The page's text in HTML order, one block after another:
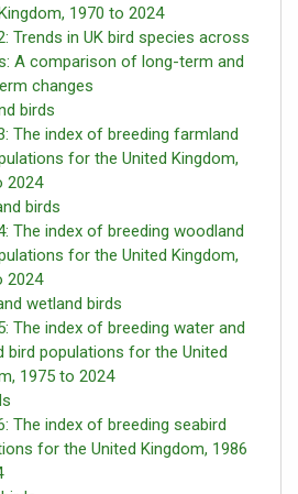
1970 to 2024
Trends in UK bird species across
A comparison of long-term and
changes
birds
The index of breeding farmland
for the United Kingdom,
2024
birds
The index of breeding woodland
for the United Kingdom,
2024
wetland birds
The index of breeding water and
bird populations for the United
1975 to 2024
The index of breeding seabird
for the United Kingdom, 1986